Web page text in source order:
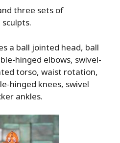
three sets of
a ball jointed head, ball
hinged elbows, swivel-
torso, waist rotation,
hinged knees, swivel
ankles.